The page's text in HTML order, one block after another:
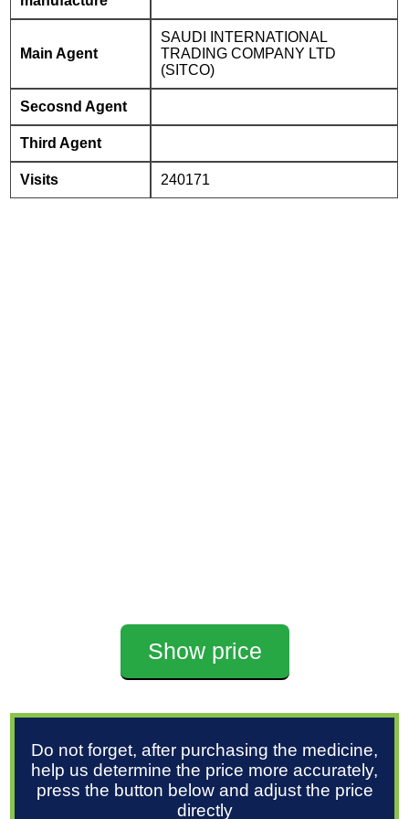
Main Agent
SAUDI INTERNATIONAL
TRADING COMPANY LTD
(SITCO)
Secosnd Agent
Third Agent
Visits 240171
Show price
Do not forget, after purchasing the medicine,
help us determine the price more accurately,
press the button below and adjust the price
directly